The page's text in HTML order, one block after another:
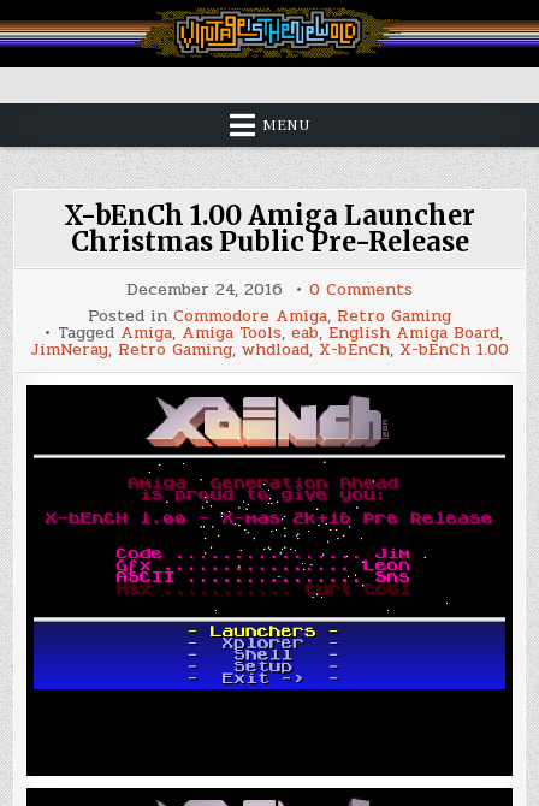
to
content
Vintage is the New Old
MENU
X-bEnCh 1.00 Amiga Launcher
Christmas Public Pre-Release
December 24, 2016 0 Comments
X-
bEnCh
1.00
Amiga
Launcher
Christmas
Posted in Commodore Amiga, Retro Gaming
Tagged Amiga, Amiga Tools, eab, English Amiga Board,
JimNeray, Retro Gaming, whdload, X-bEnCh, X-bEnCh 1.00